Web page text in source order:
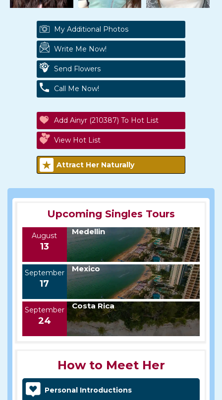
My Additional Photos
Write Me Now!
Send Flowers
Call Me Now!
Add Ainyr (210387) To Hot List
View Hot List
Attract Her Naturally
Upcoming Singles Tours
August
13
Medellin
September
17
Mexico
September
24
Costa Rica
How to Meet Her
Personal Introductions